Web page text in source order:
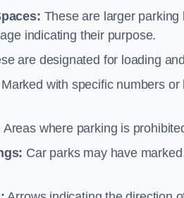
These are larger
indicating their purpose.
are designated for loading
Marked with specific numbers
Areas where parking is
Car parks may have